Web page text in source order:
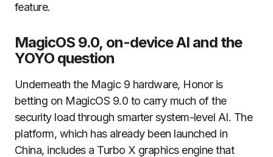
feature.
MagicOS 9.0, on-device AI and the
YOYO question
Underneath the Magic 9 hardware, Honor is
betting on MagicOS 9.0 to carry much of the
security load through smarter system-level AI. The
platform, which has already been launched in
China, includes a Turbo X graphics engine that